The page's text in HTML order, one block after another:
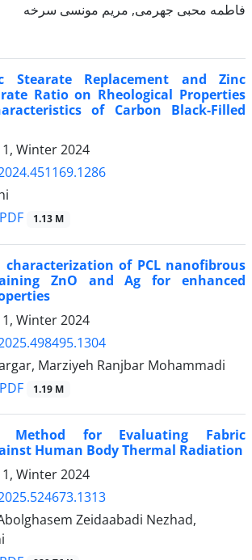
فاطمه محبی جهرمی, مریم مونسی سرخه
Stearate Replacement and Zinc
Ratio on Rheological Properties
of Carbon Black-Filled
Winter 2024
PDF 1.13 M
characterization of PCL nanofibrous
ZnO and Ag for enhanced
Winter 2024
Marziyeh Ranjbar Mohammadi
PDF 1.19 M
Method for Evaluating Fabric
Human Body Thermal Radiation
Winter 2024
Zeidaabadi Nezhad,